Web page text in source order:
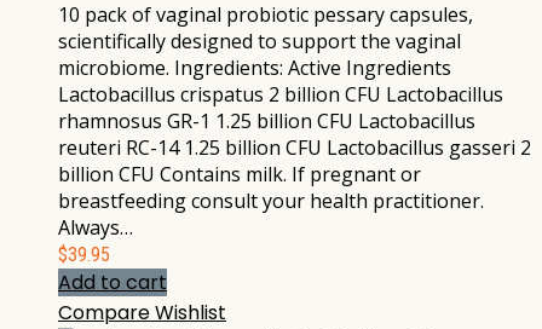
10 pack of vaginal probiotic pessary capsules,
scientifically designed to support the vaginal
microbiome. Ingredients: Active Ingredients
Lactobacillus crispatus 2 billion CFU Lactobacillus
rhamnosus GR-1 1.25 billion CFU Lactobacillus
reuteri RC-14 1.25 billion CFU Lactobacillus gasseri 2
billion CFU Contains milk. If pregnant or
breastfeeding consult your health practitioner.
Always…
$39.95
Add to cart
CompareWishlist